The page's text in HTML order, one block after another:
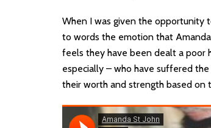
When I was given the opportunity
to words the emotion that Amanda
feels they have been dealt a poor
especially – who have suffered
their worth and strength based on